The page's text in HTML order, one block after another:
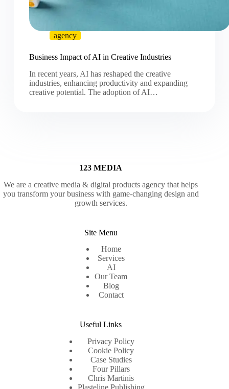
agency
Business Impact of AI in Creative Industries
In recent years, AI has reshaped the creative
industries, enhancing productivity and expanding
creative potential. The adoption of AI…
123 MEDIA
We are a creative media & digital products agency that helps
you transform your business with game-changing design and
growth services.
Site Menu
Home
Services
AI
Our Team
Blog
Contact
Useful Links
Privacy Policy
Cookie Policy
Case Studies
Four Pillars
Chris Martinis